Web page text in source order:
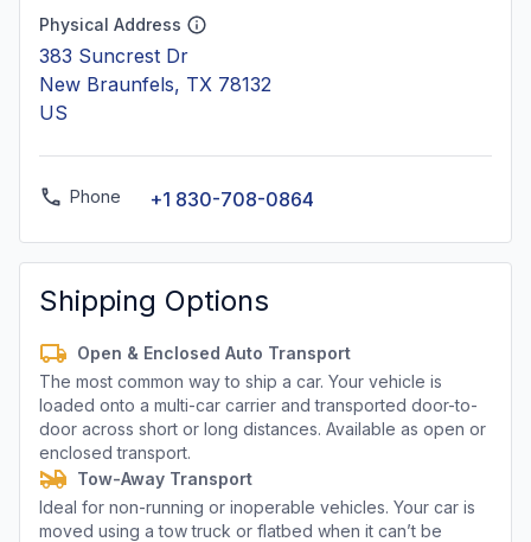
Physical Address
383 Suncrest Dr
New Braunfels, TX 78132
US
Phone +1 830-708-0864
Shipping Options
Open & Enclosed Auto Transport
The most common way to ship a car. Your vehicle is
loaded onto a multi-car carrier and transported door-to-
door across short or long distances. Available as open or
enclosed transport.
Tow-Away Transport
Ideal for non-running or inoperable vehicles. Your car is
moved using a tow truck or flatbed when it can’t be